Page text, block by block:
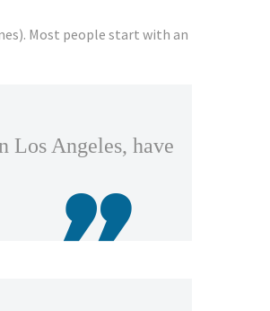
Most people start with an
Los Angeles, have